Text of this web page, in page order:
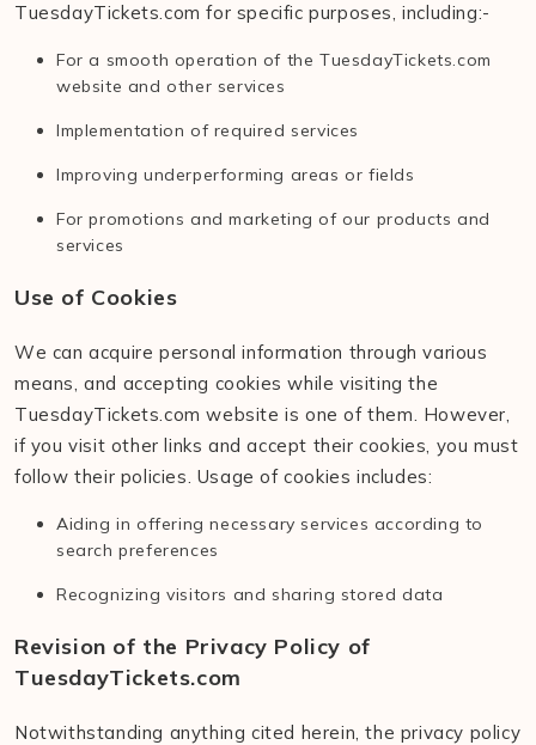
TuesdayTickets.com for specific purposes, including:-
For a smooth operation of the TuesdayTickets.com
website and other services
Implementation of required services
Improving underperforming areas or fields
For promotions and marketing of our products and
services
Use of Cookies
We can acquire personal information through various
means, and accepting cookies while visiting the
TuesdayTickets.com website is one of them. However,
if you visit other links and accept their cookies, you must
follow their policies. Usage of cookies includes:
Aiding in offering necessary services according to
search preferences
Recognizing visitors and sharing stored data
Revision of the Privacy Policy of
TuesdayTickets.com
Notwithstanding anything cited herein, the privacy policy